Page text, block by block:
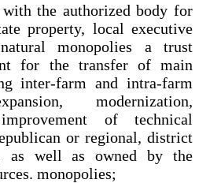
the authorized body for
property, local executive
monopolies a trust
for the transfer of main
inter-farm and intra-farm
modernization,
of technical
or regional, district
as well as owned by the
monopolies;